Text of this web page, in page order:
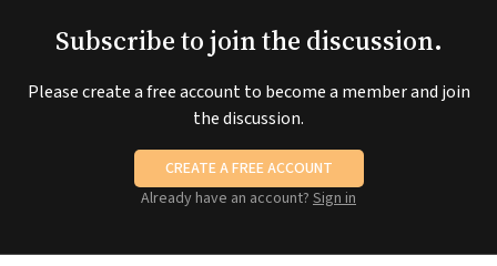
Subscribe to join the discussion.
Please create a free account to become a member and join
the discussion.
CREATE A FREE ACCOUNT
Already have an account? Sign in